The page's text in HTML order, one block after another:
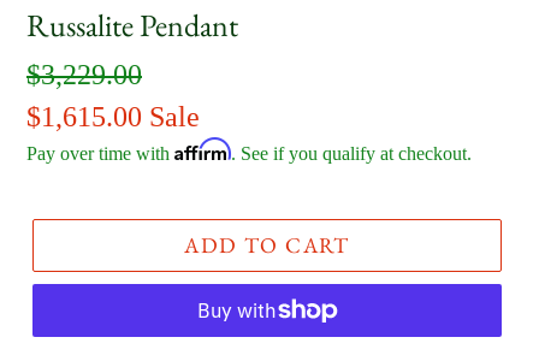
Russalite Pendant
Regular
price
$3,229.00
Sale
price
$1,615.00 Sale
Pay over time with Affirm. See if you qualify at checkout.
ADD TO CART